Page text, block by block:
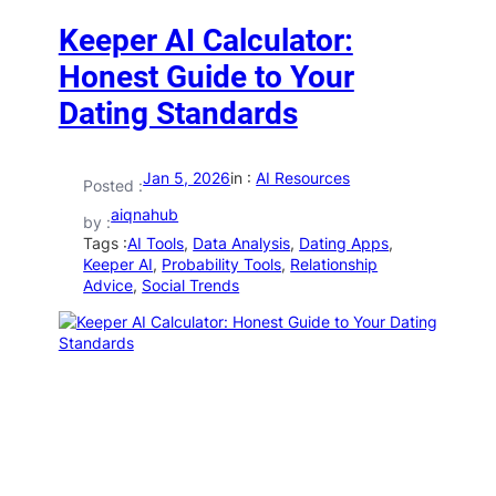
Keeper AI Calculator:
Honest Guide to Your
Dating Standards
Posted :Jan 5, 2026in :AI Resources
by :aiqnahub
Tags :AI Tools, Data Analysis, Dating Apps
Keeper AI, Probability Tools, Relationship
Advice, Social Trends